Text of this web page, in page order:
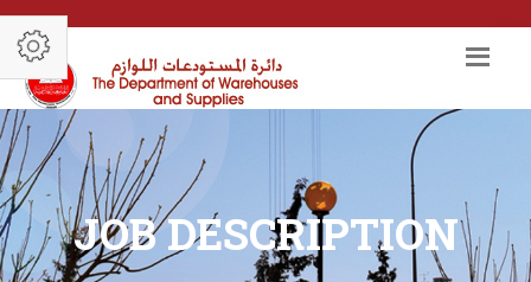
JOB DESCRIPTION